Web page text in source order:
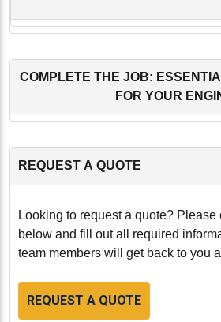
COMPLETE THE JOB:
FOR YOUR
REQUEST A QUOTE
Looking to request a quote? Please
below and fill out all required
team members will get back to you
REQUEST A QUOTE